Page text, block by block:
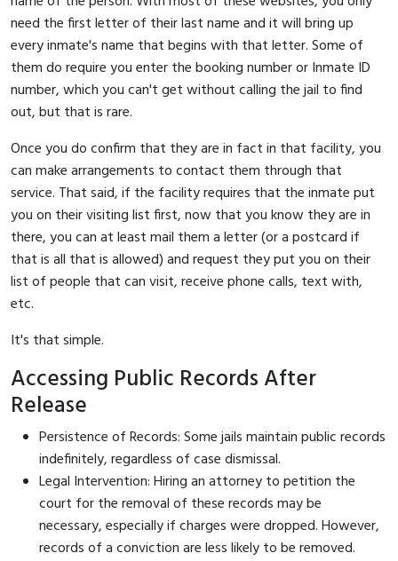
need the first letter of their last name and it will bring up
every inmate's name that begins with that letter. Some of
them do require you enter the booking number or Inmate ID
number, which you can't get without calling the jail to find
out, but that is rare.
Once you do confirm that they are in fact in that facility, you
can make arrangements to contact them through that
service. That said, if the facility requires that the inmate put
you on their visiting list first, now that you know they are in
there, you can at least mail them a letter (or a postcard if
that is all that is allowed) and request they put you on their
list of people that can visit, receive phone calls, text with,
etc.
It's that simple.
Accessing Public Records After
Release
Persistence of Records: Some jails maintain public records
indefinitely, regardless of case dismissal.
Legal Intervention: Hiring an attorney to petition the
court for the removal of these records may be
necessary, especially if charges were dropped. However,
records of a conviction are less likely to be removed.